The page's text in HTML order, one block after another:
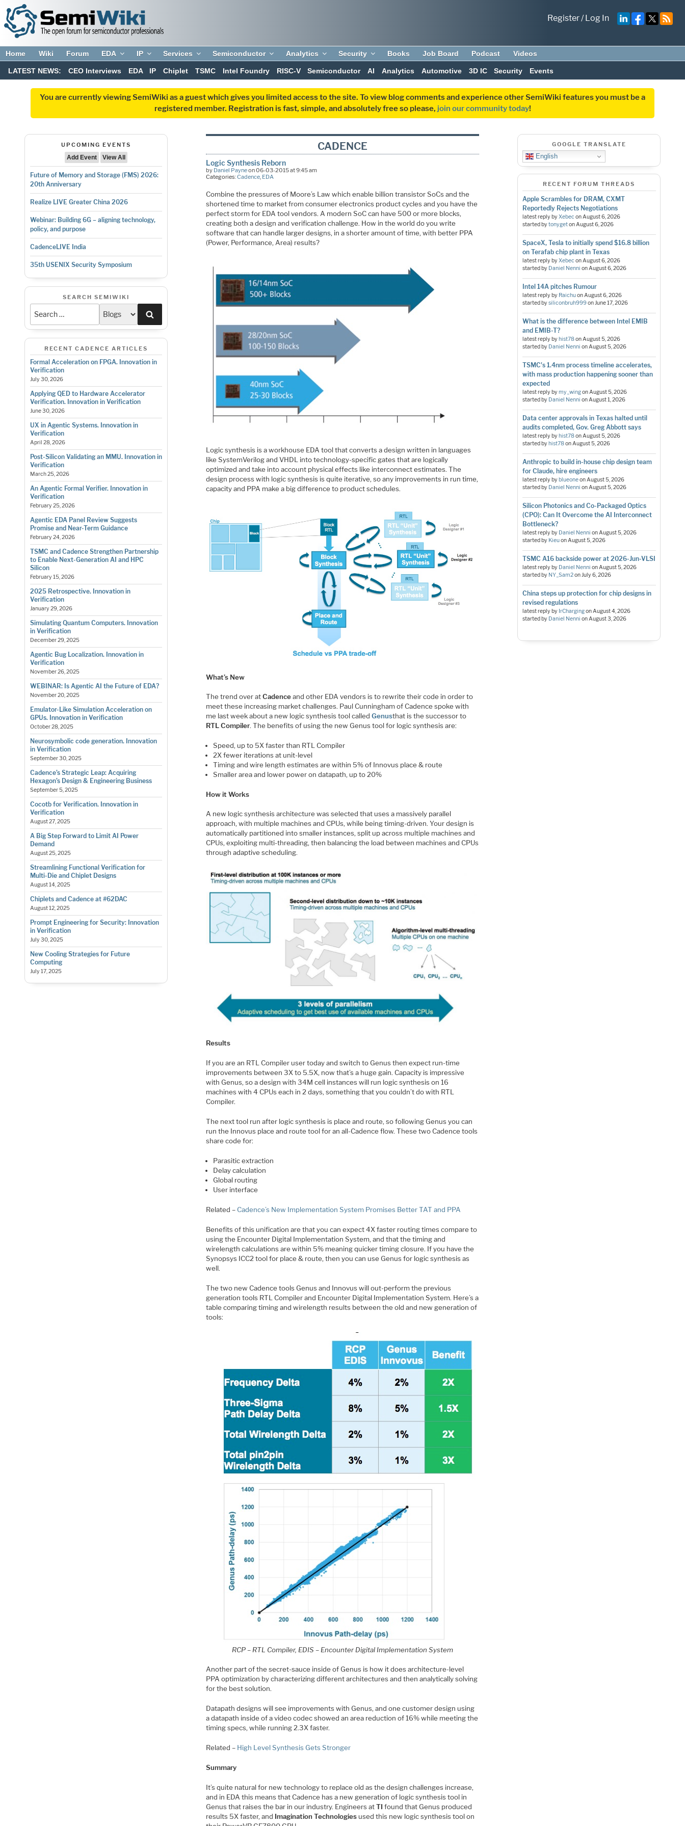
Register/Log In
Home Wiki Forum EDA IP Services Semiconductor Analytics Security Books Job Board Podcast Videos
LATEST NEWS: CEO Interviews EDA IP Chiplet TSMC Intel Foundry RISC-V Semiconductor AI Analytics Automotive 3D IC Security Events
You are currently viewing SemiWiki as a guest which gives you limited access to the site. To view blog comments and experience other SemiWiki features you must be a
registered member. Registration is fast, simple, and absolutely free so please, join our community today!
UPCOMING EVENTS
Add Event
View All
Future of Memory and Storage (FMS) 2026:
20th Anniversary
Realize LIVE Greater China 2026
Webinar: Building 6G – aligning technology,
policy, and purpose
CadenceLIVE India
35th USENIX Security Symposium
SEARCH SEMIWIKI
RECENT CADENCE ARTICLES
Formal Acceleration on FPGA. Innovation in
Verification
July 30, 2026
Applying QED to Hardware Accelerator
Verification. Innovation in Verification
June 30, 2026
UX in Agentic Systems. Innovation in
Verification
April 28, 2026
Post-Silicon Validating an MMU. Innovation in
Verification
March 25, 2026
An Agentic Formal Verifier. Innovation in
Verification
February 25, 2026
Agentic EDA Panel Review Suggests
Promise and Near-Term Guidance
February 24, 2026
TSMC and Cadence Strengthen Partnership
to Enable Next-Generation AI and HPC
Silicon
February 15, 2026
2025 Retrospective. Innovation in
Verification
January 29, 2026
Simulating Quantum Computers. Innovation
in Verification
December 29, 2025
Agentic Bug Localization. Innovation in
Verification
November 26, 2025
WEBINAR: Is Agentic AI the Future of EDA?
November 20, 2025
Emulator-Like Simulation Acceleration on
GPUs. Innovation in Verification
October 28, 2025
Neurosymbolic code generation. Innovation
in Verification
September 30, 2025
Cadence’s Strategic Leap: Acquiring
Hexagon’s Design & Engineering Business
September 5, 2025
Cocotb for Verification. Innovation in
Verification
August 27, 2025
A Big Step Forward to Limit AI Power
Demand
August 25, 2025
Streamlining Functional Verification for
Multi-Die and Chiplet Designs
August 14, 2025
Chiplets and Cadence at #62DAC
August 12, 2025
Prompt Engineering for Security: Innovation
in Verification
July 30, 2025
New Cooling Strategies for Future
Computing
July 17, 2025
CADENCE
Logic Synthesis Reborn
by Daniel Payneon 06-03-2015 at 9:45 am
Categories:Cadence, EDA
Combine the pressures of Moore’s Law which enable billion transistor SoCs and the
shortened time to market from consumer electronics product cycles and you have the
perfect storm for EDA tool vendors. A modern SoC can have 500 or more blocks,
creating both a design and verification challenge. How in the world do you write
software that can handle larger designs, in a shorter amount of time, with better PPA
(Power, Performance, Area) results?
Logic synthesis is a workhouse EDA tool that converts a design written in languages
like SystemVerilog and VHDL into technology-specific gates that are logically
optimized and take into account physical effects like interconnect estimates. The
design process with logic synthesis is quite iterative, so any improvements in run time,
capacity and PPA make a big difference to product schedules.
What’s New
The trend over atCadenceand other EDA vendors is to rewrite their code in order to
meet these increasing market challenges. Paul Cunningham of Cadence spoke with
me last week about a new logic synthesis tool calledGenusthat is the successor to
RTL Compiler. The benefits of using the new Genus tool for logic synthesis are:
Speed, up to 5X faster than RTL Compiler
2X fewer iterations at unit-level
Timing and wire length estimates are within 5% of Innovus place & route
Smaller area and lower power on datapath, up to 20%
How it Works
A new logic synthesis architecture was selected that uses a massively parallel
approach, with multiple machines and CPUs, while being timing-driven. Your design is
automatically partitioned into smaller instances, split up across multiple machines and
CPUs, exploiting multi-threading, then balancing the load between machines and CPUs
through adaptive scheduling.
Results
If you are an RTL Compiler user today and switch to Genus then expect run-time
improvements between 3X to 5.5X, now that’s a huge gain. Capacity is impressive
with Genus, so a design with 34M cell instances will run logic synthesis on 16
machines with 4 CPUs each in 2 days, something that you couldn’t do with RTL
Compiler.
The next tool run after logic synthesis is place and route, so following Genus you can
run the Innovus place and route tool for an all-Cadence flow. These two Cadence tools
share code for:
Parasitic extraction
Delay calculation
Global routing
User interface
Related – Cadence’s New Implementation System Promises Better TAT and PPA
Benefits of this unification are that you can expect 4X faster routing times compare to
using the Encounter Digital Implementation System, and that the timing and
wirelength calculations are within 5% meaning quicker timing closure. If you have the
Synopsys ICC2 tool for place & route, then you can use Genus for logic synthesis as
well.
The two new Cadence tools Genus and Innovus will out-perform the previous
generation tools RTL Compiler and Encounter Digital Implementation System. Here’s a
table comparing timing and wirelength results between the old and new generation of
tools:
RCP – RTL Compiler, EDIS – Encounter Digital Implementation System
Another part of the secret-sauce inside of Genus is how it does architecture-level
PPA optimization by characterizing different architectures and then analytically solving
for the best solution.
Datapath designs will see improvements with Genus, and one customer design using
a datapath inside of a video codec showed an area reduction of 16% while meeting the
timing specs, while running 2.3X faster.
Related – High Level Synthesis Gets Stronger
Summary
It’s quite natural for new technology to replace old as the design challenges increase,
and in EDA this means that Cadence has a new generation of logic synthesis tool in
Genus that raises the bar in our industry. Engineers atTI found that Genus produced
results 5X faster, and Imagination Technologies used this new logic synthesis tool on
GOOGLE TRANSLATE
English
RECENT FORUM THREADS
Apple Scrambles for DRAM, CXMT
Reportedly Rejects Negotiations
latest reply byXebeconAugust 6, 2026
started bytonygetonAugust 6, 2026
SpaceX, Tesla to initially spend $16.8 billion
on Terafab chip plant in Texas
latest reply byXebeconAugust 6, 2026
started by Daniel Nenni onAugust 6, 2026
Intel 14A pitches Rumour
latest reply by RaichuonAugust 6, 2026
started bysiliconbruh999onJune 17, 2026
What is the difference between Intel EMIB
and EMIB-T?
latest reply byhist78onAugust 5, 2026
started by Daniel Nenni onAugust 5, 2026
TSMC's 1.4nm process timeline accelerates,
with mass production happening sooner than
expected
latest reply bymy_wingonAugust 5, 2026
started by Daniel Nenni onAugust 1, 2026
Data center approvals in Texas halted until
audits completed, Gov. Greg Abbott says
latest reply byhist78onAugust 5, 2026
started byhist78onAugust 5, 2026
Anthropic to build in-house chip design team
for Claude, hire engineers
latest reply byblueoneonAugust 5, 2026
started by Daniel Nenni onAugust 5, 2026
Silicon Photonics and Co-Packaged Optics
(CPO): Can It Overcome the AI Interconnect
Bottleneck?
latest reply by Daniel Nenni onAugust 5, 2026
started by KieuonAugust 5, 2026
TSMC A16 backside power at 2026-Jun-VLSI
latest reply by Daniel Nenni onAugust 5, 2026
started by NY_Sam2onJuly 6, 2026
China steps up protection for chip designs in
revised regulations
latest reply by IrChargingonAugust 4, 2026
started by Daniel Nenni onAugust 3, 2026